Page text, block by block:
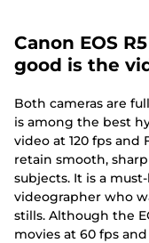
Canon EOS
good is the
Both cameras are
is among the best
video at 120 fps and
retain smooth,
subjects. It is a
videographer who
stills. Although the
movies at 60 fps